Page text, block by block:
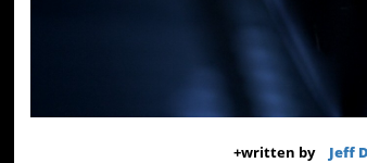
+written by
Jeff